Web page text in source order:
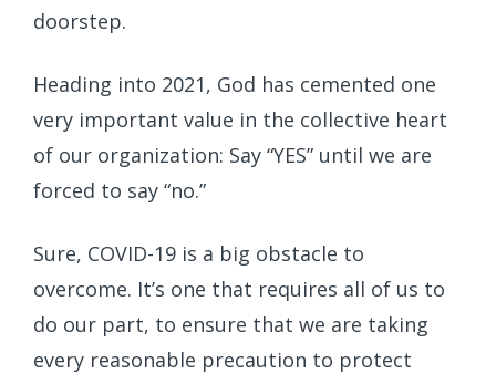
doorstep.
Heading into 2021, God has cemented one
very important value in the collective heart
of our organization: Say “YES” until we are
forced to say “no.”
Sure, COVID-19 is a big obstacle to
overcome. It’s one that requires all of us to
do our part, to ensure that we are taking
every reasonable precaution to protect